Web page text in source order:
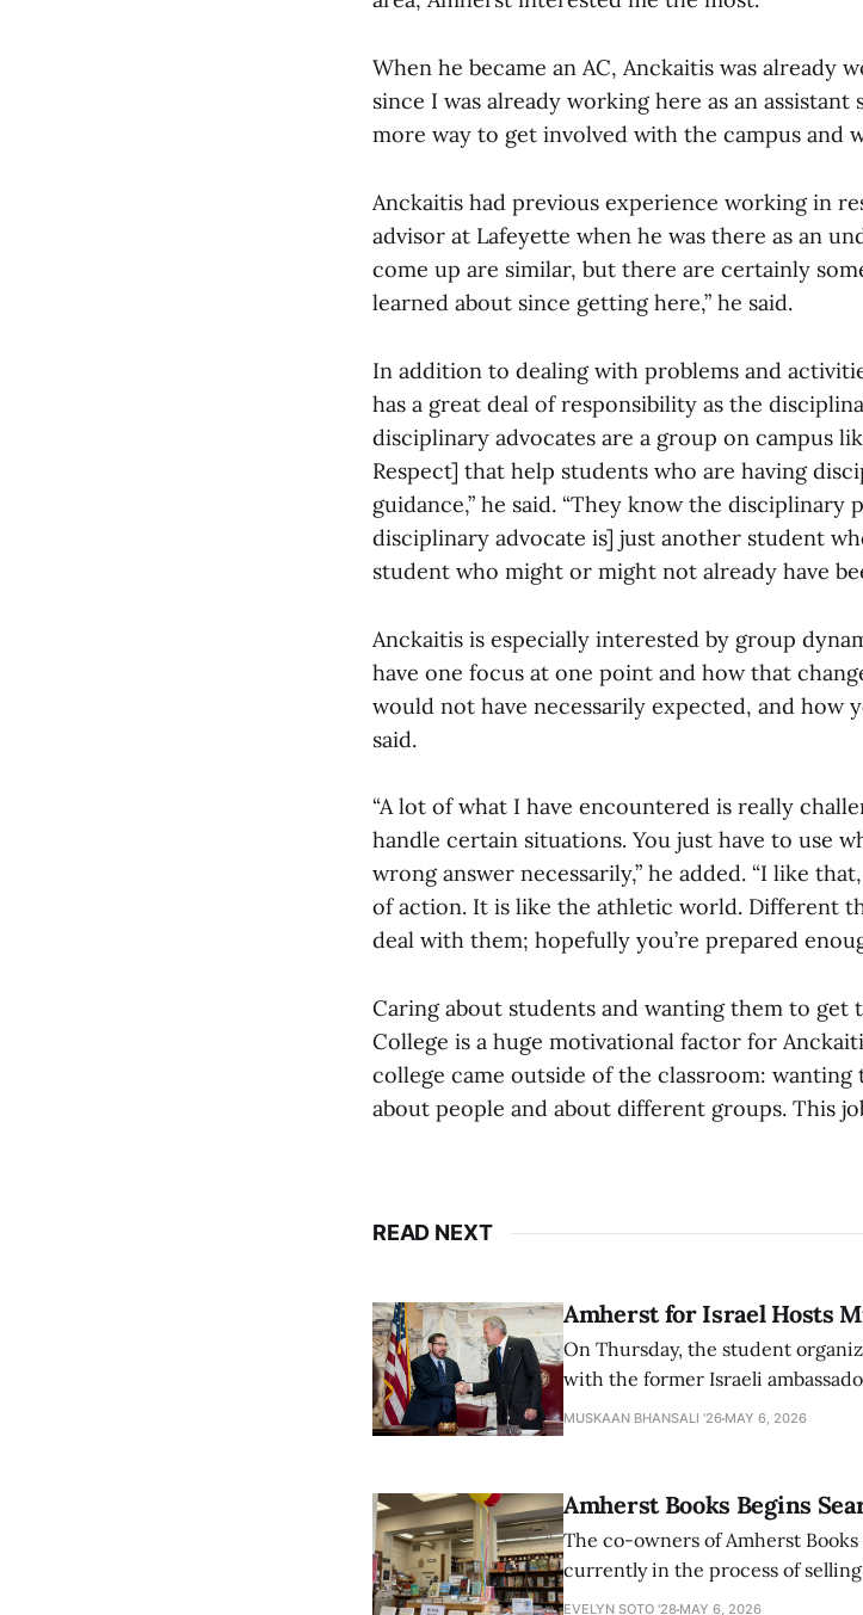
When he became an AC, Anckaitis was already
since I was already working here as an
more way to get involved with the campus and
Anckaitis had previous experience working in
advisor at Lafeyette when he was there as an
come up are similar, but there are certainly
learned about since getting here,” he said.
In addition to dealing with problems and
has a great deal of responsibility as the
disciplinary advocates are a group on campus
Respect] that help students who are having
guidance,” he said. “They know the disciplinary
disciplinary advocate is] just another student
student who might or might not already have
Anckaitis is especially interested by group
have one focus at one point and how that
would not have necessarily expected, and how
said.
“A lot of what I have encountered is really
handle certain situations. You just have to use
wrong answer necessarily,” he added. “I like
of action. It is like the athletic world. Different
deal with them; hopefully you’re prepared
Caring about students and wanting them to
College is a huge motivational factor for
college came outside of the classroom:
about people and about different groups. This
READ NEXT
Amherst for Israel Hosts
On Thursday, the student
with the former Israeli
that the narrative of genocide in
MUSKAAN BHANSALI '26 MAY 6, 2026
Amherst Books Begins
The co-owners of Amherst
currently in the process of
interview with The Student that
EVELYN SOTO '28 MAY 6, 2026